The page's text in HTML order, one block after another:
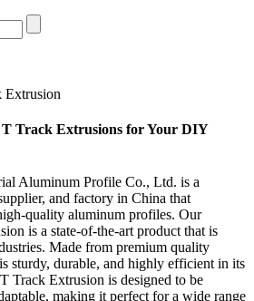
Extrusion
Track Extrusions for Your DIY
Aluminum Profile Co., Ltd. is a
and factory in China that
quality aluminum profiles. Our
is a state-of-the-art product that is
Made from premium quality
sturdy, durable, and highly efficient in its
Track Extrusion is designed to be
making it perfect for a wide range